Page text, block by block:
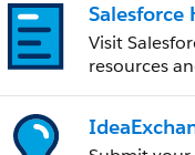
Salesforce
Visit
resources